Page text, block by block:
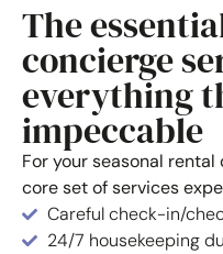
The
concierge
everything
impeccable
For your seasonal
core set of services
Careful check-in/
24/7 housekeeping